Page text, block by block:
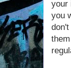
your
you